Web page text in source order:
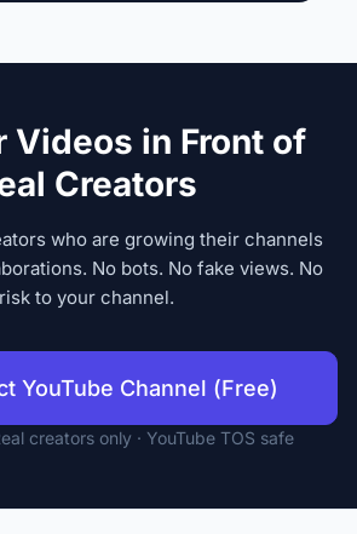
Videos in Front of
Creators
who are growing their channels
No bots. No fake views. No
risk to your channel.
YouTube Channel (Free)
creators only · YouTube TOS safe